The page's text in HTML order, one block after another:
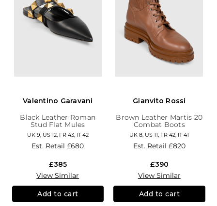
Valentino Garavani
Black Leather Roman
Stud Flat Mules
UK 9, US 12, FR 43, IT 42
Est. Retail£680
£385
View Similar
Add to cart
Gianvito Rossi
Brown Leather Martis 20
Combat Boots
UK 8, US 11, FR 42, IT 41
Est. Retail £820
£390
View Similar
Add to cart